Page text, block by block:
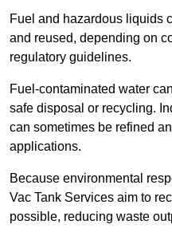
Fuel and hazardous liquids
and reused, depending on
regulatory guidelines.
Fuel-contaminated water
safe disposal or recycling.
can sometimes be refined
applications.
Because environmental
Vac Tank Services aim to
possible, reducing waste